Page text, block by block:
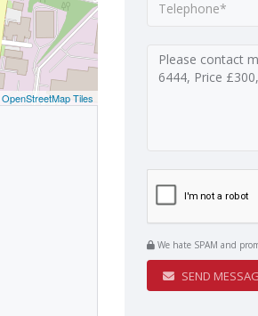
OpenStreetMap Tiles
We hate SPAM and
SEND